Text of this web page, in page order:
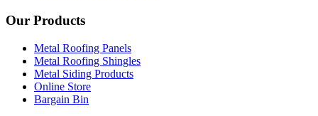
Our Products
Metal Roofing Panels
Metal Roofing Shingles
Metal Siding Products
Online Store
Bargain Bin